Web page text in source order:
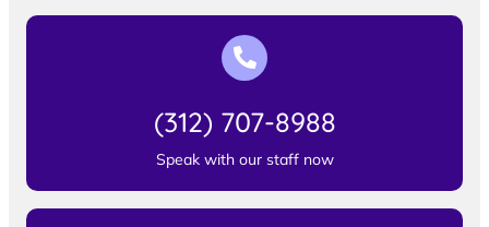
(312) 707-8988
Speak with our staff now